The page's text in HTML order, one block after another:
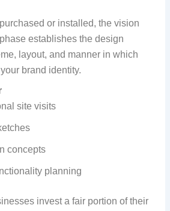
or installed, the vision
establishes the design
layout, and manner in which
brand identity.
site visits
concepts
planning
invest a fair portion of their